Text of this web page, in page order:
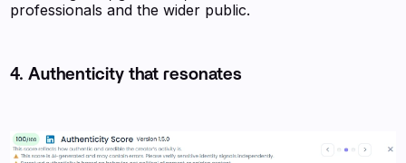
professionals and the wider public.
4. Authenticity that resonates